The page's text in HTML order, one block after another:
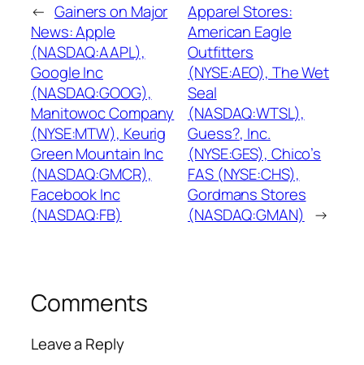
← Gainers on Major
News: Apple
(NASDAQ:AAPL),
Google Inc
(NASDAQ:GOOG),
Manitowoc Company
(NYSE:MTW), Keurig
Green Mountain Inc
(NASDAQ:GMCR),
Facebook Inc
(NASDAQ:FB)
Apparel Stores:
American Eagle
Outfitters
(NYSE:AEO), The Wet
Seal
(NASDAQ:WTSL),
Guess?, Inc.
(NYSE:GES), Chico’s
FAS (NYSE:CHS),
Gordmans Stores
(NASDAQ:GMAN) →
Comments
Leave a Reply